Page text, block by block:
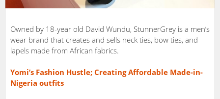
Owned by 18-year old David Wundu, StunnerGrey is a men’s
wear brand that creates and sells neck ties, bow ties, and
lapels made from African fabrics.
Yomi’s Fashion Hustle; Creating Affordable Made-in-
Nigeria outfits